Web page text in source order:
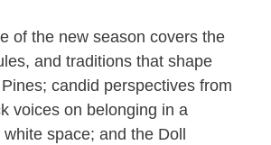
of the new season covers the
and traditions that shape
candid perspectives from
voices on belonging in a
space; and the Doll